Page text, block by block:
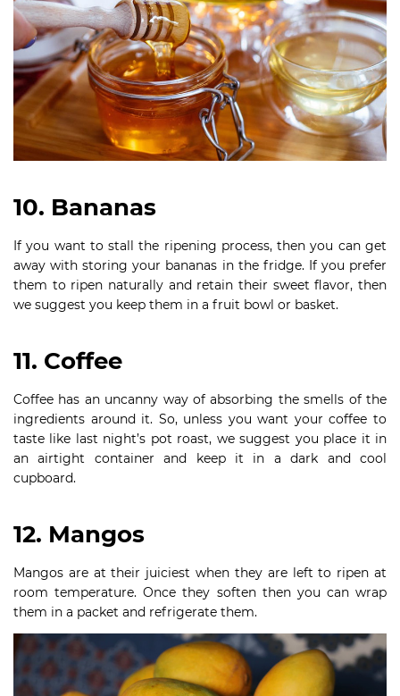
10. Bananas
If you want to stall the ripening process, then you can get
away with storing your bananas in the fridge. If you prefer
them to ripen naturally and retain their sweet flavor, then
we suggest you keep them in a fruit bowl or basket.
11. Coffee
Coffee has an uncanny way of absorbing the smells of the
ingredients around it. So, unless you want your coffee to
taste like last night’s pot roast, we suggest you place it in
an airtight container and keep it in a dark and cool
cupboard.
12. Mangos
Mangos are at their juiciest when they are left to ripen at
room temperature. Once they soften then you can wrap
them in a packet and refrigerate them.